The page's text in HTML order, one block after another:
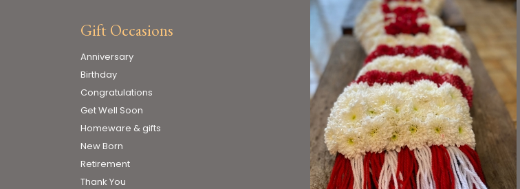
Gift Occasions
Anniversary
Birthday
Congratulations
Get Well Soon
Homeware & gifts
New Born
Retirement
Thank You